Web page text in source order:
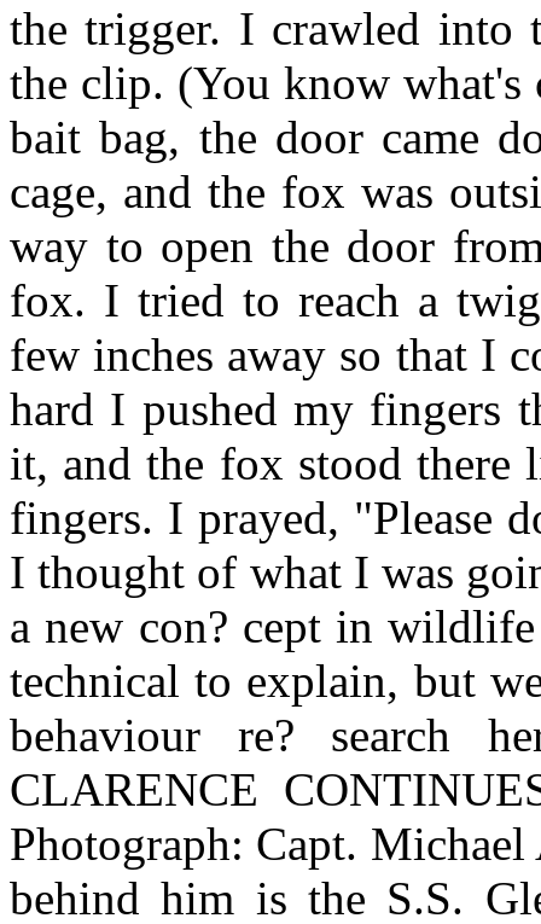
the trigger. I crawled into
the clip. (You know
bait bag, the door came
cage, and the fox was
way to open the door
fox. I tried to reach a
few inches away so that I
hard I pushed my fingers
it, and the fox stood there
fingers. I prayed, "Please
I thought of what I was
a new con? cept in
technical to explain, but
behaviour re? search
CLARENCE
Photograph: Capt.
behind him is the S.S.